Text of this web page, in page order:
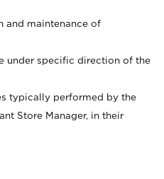
and maintenance of
under specific direction of the
typically performed by the
Store Manager, in their